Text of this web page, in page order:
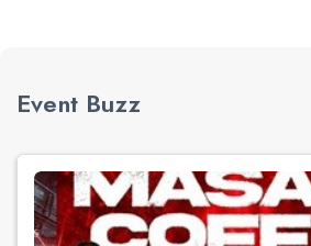
Event Buzz